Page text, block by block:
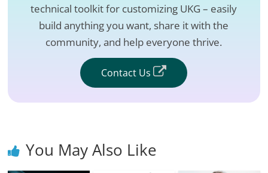
technical toolkit for customizing UKG – easily
build anything you want, share it with the
community, and help everyone thrive.
Contact Us
You May Also Like